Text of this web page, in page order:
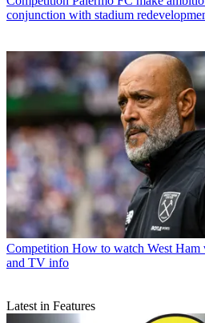
conjunction with stadium
Competition How to watch West Ham
and TV info
Latest in Features